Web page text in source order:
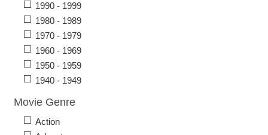
1990 - 1999
1980 - 1989
1970 - 1979
1960 - 1969
1950 - 1959
1940 - 1949
Movie Genre
Action